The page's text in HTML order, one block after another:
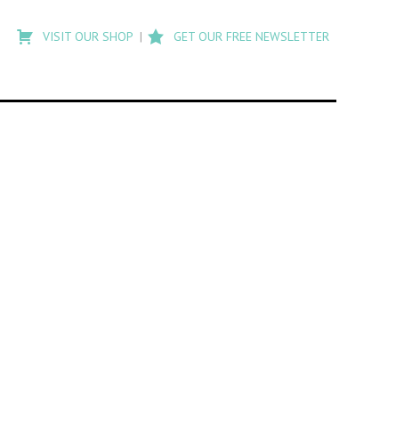
search
Flashback
VISIT OUR SHOP GET OUR FREE NEWSLETTER